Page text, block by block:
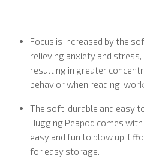
Focus is increased by the
relieving anxiety and
resulting in greater
behavior when reading,
The soft, durable and easy
Hugging Peapod comes
easy and fun to blow up.
for easy storage.